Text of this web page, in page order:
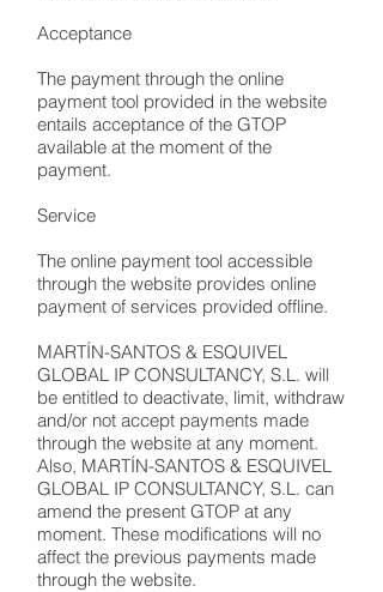
Acceptance
The payment through the online
payment tool provided in the website
entails acceptance of the GTOP
available at the moment of the
payment.
Service
The online payment tool accessible
through the website provides online
payment of services provided offline.
MARTÍN-SANTOS & ESQUIVEL
GLOBAL IP CONSULTANCY, S.L. will
be entitled to deactivate, limit, withdraw
and/or not accept payments made
through the website at any moment.
Also, MARTÍN-SANTOS & ESQUIVEL
GLOBAL IP CONSULTANCY, S.L. can
amend the present GTOP at any
moment. These modifications will no
affect the previous payments made
through the website.